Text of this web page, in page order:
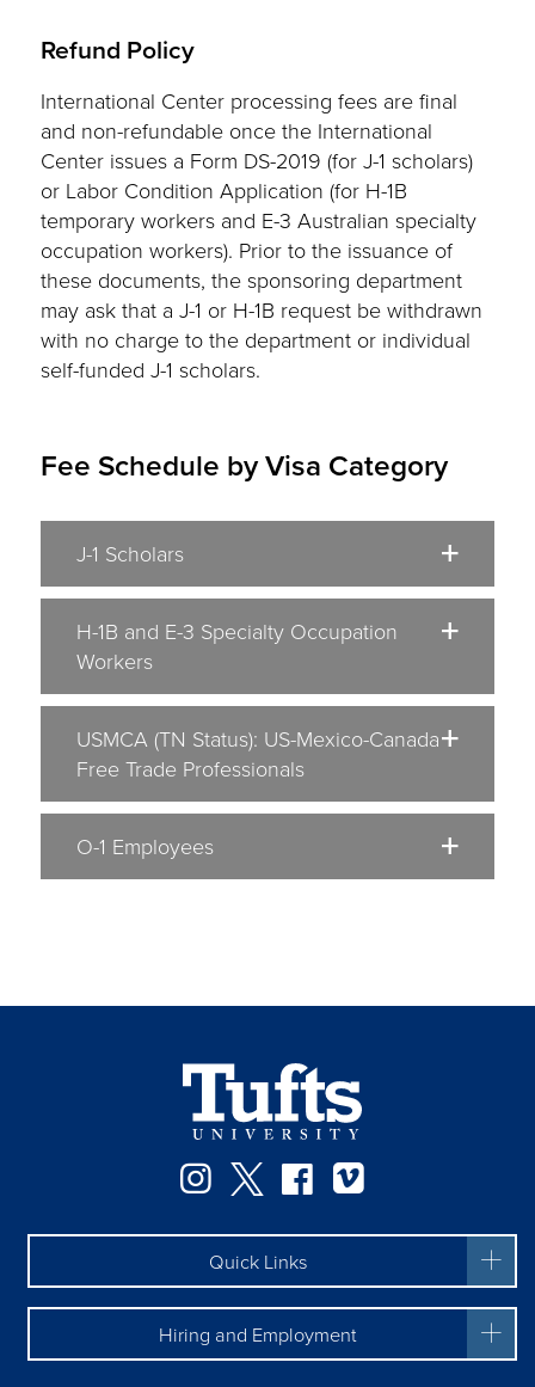
Refund Policy
International Center processing fees are final
and non-refundable once the International
Center issues a Form DS-2019 (for J-1 scholars)
or Labor Condition Application (for H-1B
temporary workers and E-3 Australian specialty
occupation workers). Prior to the issuance of
these documents, the sponsoring department
may ask that a J-1 or H-1B request be withdrawn
with no charge to the department or individual
self-funded J-1 scholars.
Fee Schedule by Visa Category
J-1 Scholars
H-1B and E-3 Specialty Occupation
Workers
USMCA (TN Status): US-Mexico-Canada
Free Trade Professionals
O-1 Employees
Instagram
TwitterFacebook
Quick Links
Hiring and Employment